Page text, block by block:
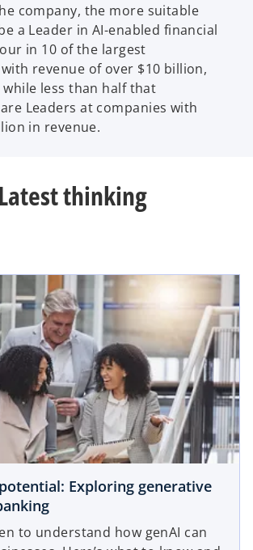
company, the more suitable
a Leader in AI-enabled financial
in 10 of the largest
revenue of over $10 billion,
while less than half that
Leaders at companies with
in revenue.
Latest thinking
Exploring generative
to understand how genAI can